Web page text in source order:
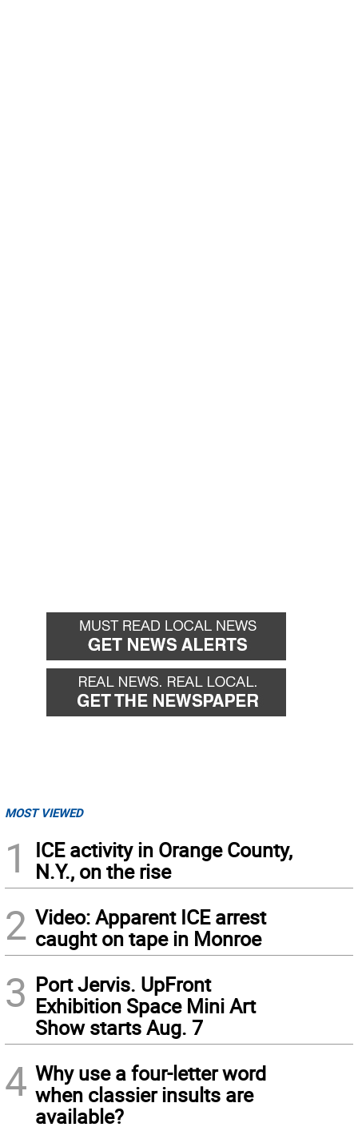
MOST VIEWED
1
ICE activity in Orange County,
N.Y., on the rise
2 Video: Apparent ICE arrest
caught on tape in Monroe
3 Port Jervis. UpFront
Exhibition Space Mini Art
Show starts Aug. 7
4 Why use a four-letter word
when classier insults are
available?